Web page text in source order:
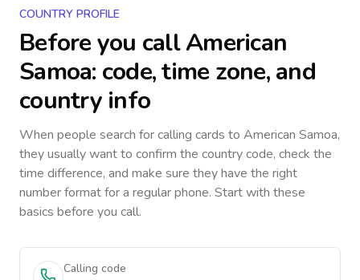
COUNTRY PROFILE
Before you callAmerican
Samoa: code, time zone, and
country info
When people search for calling cards to American Samoa,
they usually want to confirm the country code, check the
time difference, and make sure they have the right
number format for a regular phone. Start with these
basics before you call.
Calling code